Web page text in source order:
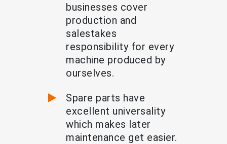
businesses cover
production and
salestakes
responsibility for every
machine produced by
ourselves.
Spare parts have
excellent universality
which makes later
maintenance get easier.